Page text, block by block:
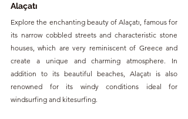
Alaçatı
Explore the enchanting beauty of Alaçatı, famous for
its narrow cobbled streets and characteristic stone
houses, which are very reminiscent of Greece and
create a unique and charming atmosphere. In
addition to its beautiful beaches, Alaçatı is also
renowned for its windy conditions ideal for
windsurfing and kitesurfing.